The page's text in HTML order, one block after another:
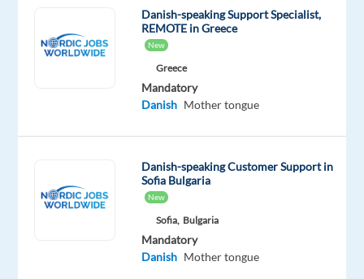
out
other
Danish-speaking Support Specialist,
REMOTE in Greece
New
Greece
Mandatory
Danish Mother tongue
Danish-speaking Customer Support in
Sofia Bulgaria
New
Sofia, Bulgaria
Mandatory
Danish Mother tongue